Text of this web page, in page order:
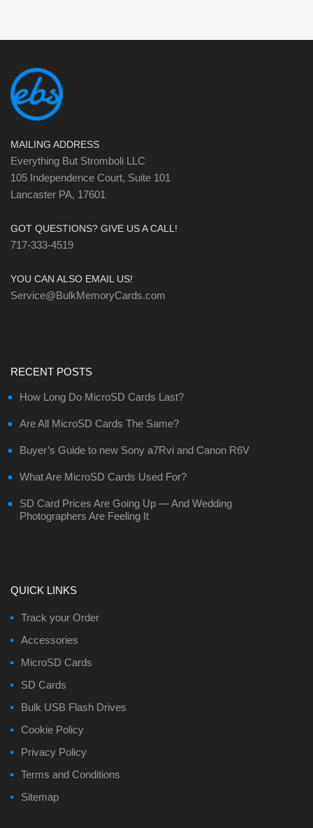
MAILING ADDRESS
Everything But Stromboli LLC
105 Independence Court, Suite 101
Lancaster PA, 17601
GOT QUESTIONS? GIVE US A CALL!
717-333-4519
YOU CAN ALSO EMAIL US!
Service@BulkMemoryCards.com
RECENT POSTS
How Long Do MicroSD Cards Last?
Are All MicroSD Cards The Same?
Buyer’s Guide to new Sony a7Rvi and Canon R6V
What Are MicroSD Cards Used For?
SD Card Prices Are Going Up — And Wedding
Photographers Are Feeling It
QUICK LINKS
Track your Order
Accessories
MicroSD Cards
SD Cards
Bulk USB Flash Drives
Cookie Policy
Privacy Policy
Terms and Conditions
Sitemap